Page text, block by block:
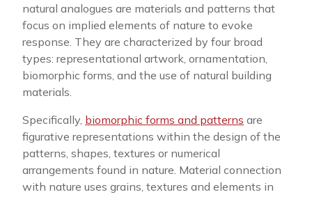
natural analogues are materials and patterns that
focus on implied elements of nature to evoke
response. They are characterized by four broad
types: representational artwork, ornamentation,
biomorphic forms, and the use of natural building
materials.
Specifically, biomorphic forms and patterns are
figurative representations within the design of the
patterns, shapes, textures or numerical
arrangements found in nature. Material connection
with nature uses grains, textures and elements in